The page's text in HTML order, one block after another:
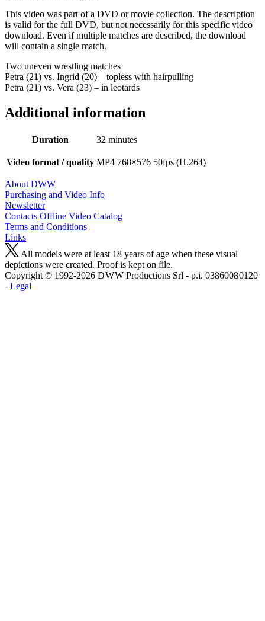
This video was part of a DVD or movie collection. The description
is valid for the full DVD, but not necessarily for this specific video
download. Even if multiple matches are described, the download
will contain a single match.
Two uneven wrestling matches
Petra (21) vs. Ingrid (20) – topless with hairpulling
Petra (21) vs. Vera (23) – in leotards
Additional information
Duration 32 minutes
Video format / quality MP4 768×576 50fps (H.264)
About DWW
Purchasing and Video Info
Newsletter
Contacts Offline Video Catalog
Terms and Conditions
Links
All models were at least 18 years of age when these visual
depictions were created. Proof is kept on file.
Copyright © 1992-2026 D W W Productions Srl - p.i. 0386008 0120
- Legal